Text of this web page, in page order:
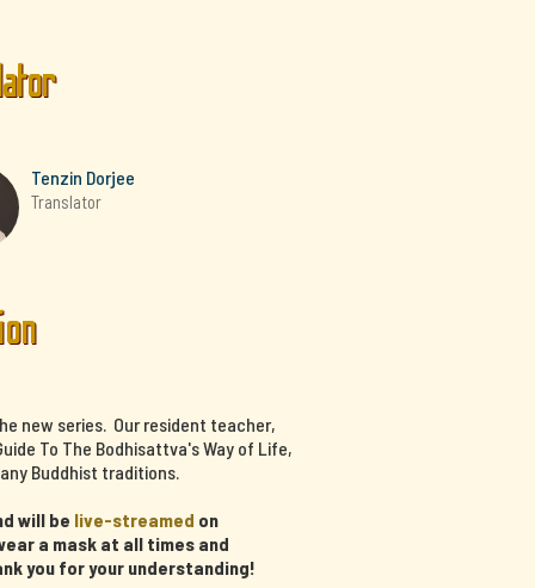
Tenzin Dorjee
Translator
new series. Our resident teacher,
To The Bodhisattva's Way of Life,
Buddhist traditions.
will be live-streamed on
a mask at all times and
you for your understanding!